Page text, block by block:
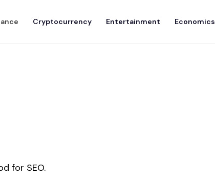
Cryptocurrency Entertainment Economics
for SEO.